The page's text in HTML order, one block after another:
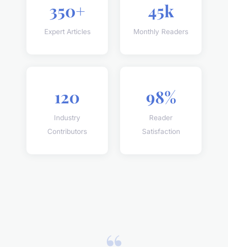
350+
Expert Articles
45k
Monthly Readers
120
Industry
Contributors
98%
Reader
Satisfaction